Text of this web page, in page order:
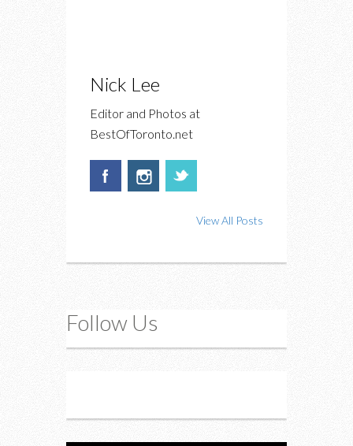
Nick Lee
Editor and Photos at
BestOfToronto.net
View All Posts
Follow Us